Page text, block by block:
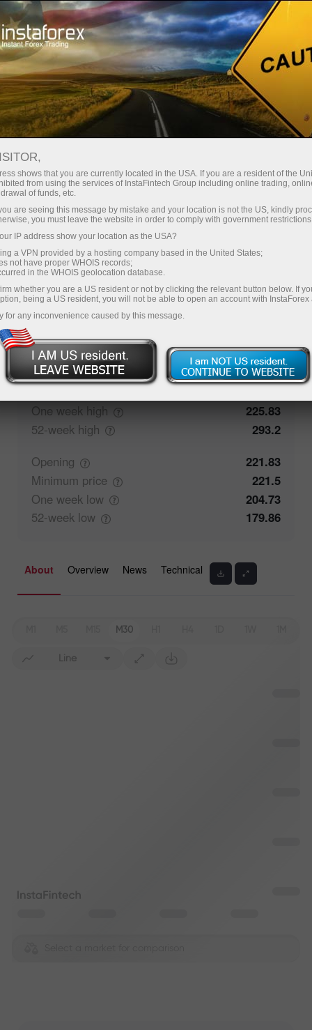
For Traders Trading Conditions
Trading Instruments
RMD
224.16 (%) 06 Aug 2026 19:59
Buy
224.16
222.84
Traders' feedback
Closing
222.05
One week high
225.83
52-week high
293.2
Opening
221.83
Minimum price
221.5
One week low
204.73
52-week low 179.86
About Overview News Technical
M30
Line
shows that you are currently located in the USA. If you are a resident of the
from using the services of InstaFintech Group including online trading,
of funds, etc.
are seeing this message by mistake and your location is not the US, kindly
you must leave the website in order to comply with government
IP address show your location as the USA?
a VPN provided by a hosting company based in the United States;
not have proper WHOIS records;
in the WHOIS geolocation database.
whether you are a US resident or not by clicking the relevant button below. If
being a US resident, you will not be able to open an account with InstaForex
for any inconvenience caused by this message.